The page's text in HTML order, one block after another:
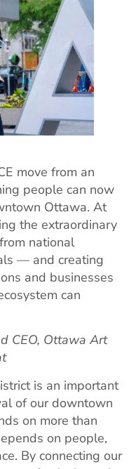
move from an
people can now
Ottawa. At
the extraordinary
national
— and creating
and businesses
can
CEO, Ottawa Art
is an important
of our downtown
on more than
on people,
By connecting our